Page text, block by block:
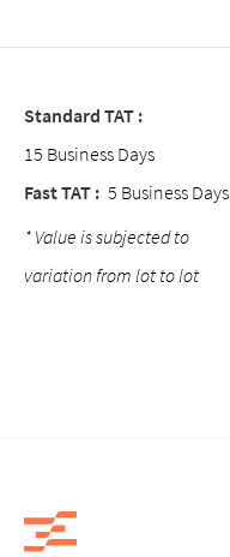
Standard TAT :
15 Business Days
Fast TAT : 5 Business Days
* Value is subjected to
variation from lot to lot